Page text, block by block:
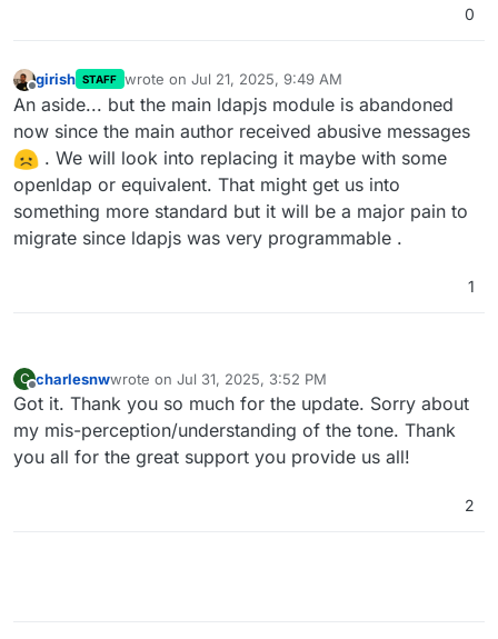
0
Offline
girish STAFF wrote on Jul 21, 2025, 9:49 AM
last edited by
An aside... but the main ldapjs module is abandoned
now since the main author received abusive messages
. We will look into replacing it maybe with some
openldap or equivalent. That might get us into
something more standard but it will be a major pain to
migrate since ldapjs was very programmable .
1
C
Offline
charlesnwwrote on Jul 31, 2025, 3:52 PM
last edited by
Got it. Thank you so much for the update. Sorry about
my mis-perception/understanding of the tone. Thank
you all for the great support you provide us all!
2